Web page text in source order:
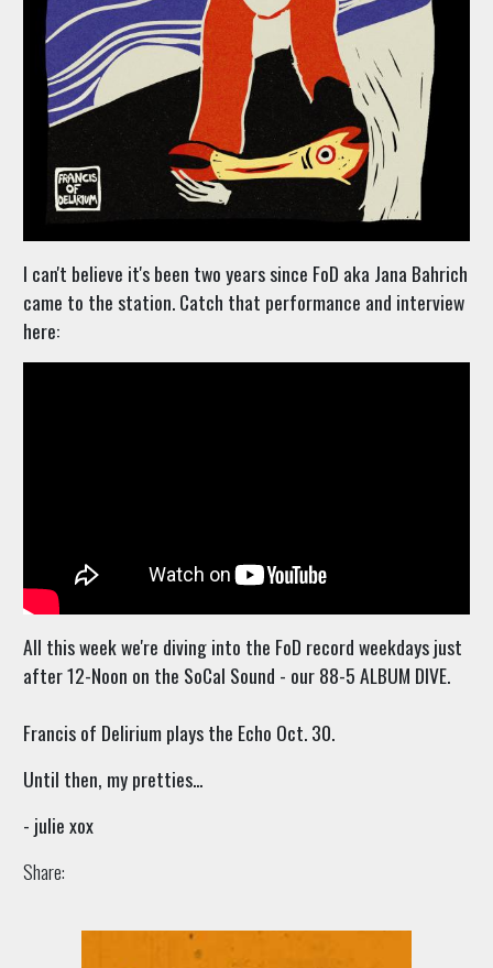
I can't believe it's been two years since FoD aka Jana Bahrich
came to the station. Catch that performance and interview
here:
All this week we're diving into the FoD record weekdays just
after 12-Noon on the SoCal Sound - our 88-5 ALBUM DIVE.
Francis of Delirium plays the Echo Oct. 30.
Until then, my pretties...
- julie xox
Share: